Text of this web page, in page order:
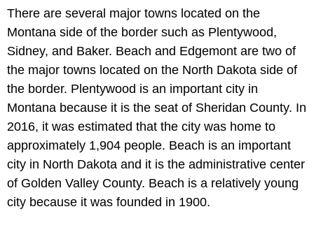
There are several major towns located on the
Montana side of the border such as Plentywood,
Sidney, and Baker. Beach and Edgemont are two of
the major towns located on the North Dakota side of
the border. Plentywood is an important city in
Montana because it is the seat of Sheridan County. In
2016, it was estimated that the city was home to
approximately 1,904 people. Beach is an important
city in North Dakota and it is the administrative center
of Golden Valley County. Beach is a relatively young
city because it was founded in 1900.